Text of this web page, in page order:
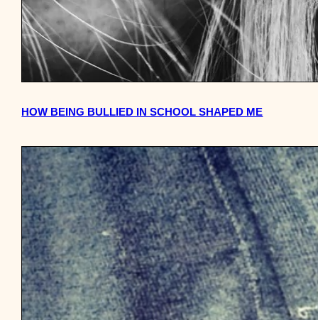
HOW BEING BULLIED IN SCHOOL SHAPED ME